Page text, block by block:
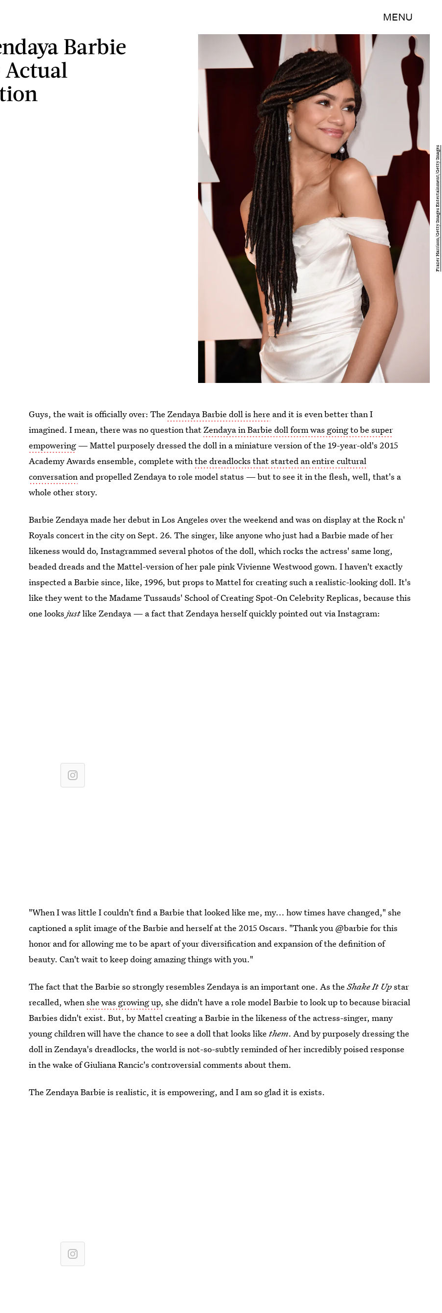
MENU
Barbie
Frazer Harrison/Getty Images Entertainment/Getty Images
Guys, the wait is officially over: TheZendaya Barbie doll is here and it is even better than I
imagined. I mean, there was no question thatZendaya in Barbie doll form was going to be super
empowering — Mattel purposely dressed the doll in a miniature version of the 19-year-old's 2015
Academy Awards ensemble, complete withthe dreadlocks that started an entire cultural
conversation and propelled Zendaya to role model status — but to see it in the flesh, well, that's a
whole other story.
Barbie Zendaya made her debut in Los Angeles over the weekend and was on display at the Rock n'
Royals concert in the city on Sept. 26. The singer, like anyone who just had a Barbie made of her
likeness would do, Instagrammed several photos of the doll, which rocks the actress' same long,
beaded dreads and the Mattel-version of her pale pink Vivienne Westwood gown. I haven't exactly
inspected a Barbie since, like, 1996, but props to Mattel for creating such a realistic-looking doll. It's
like they went to the Madame Tussauds' School of Creating Spot-On Celebrity Replicas, because this
one looksjustlike Zendaya — a fact that Zendaya herself quickly pointed out via Instagram:
"When I was little I couldn't find a Barbie that looked like me, my... how times have changed," she
captioned a split image of the Barbie and herself at the 2015 Oscars. "Thank you @barbie for this
honor and for allowing me to be apart of your diversification and expansion of the definition of
beauty. Can't wait to keep doing amazing things with you."
The fact that the Barbie so strongly resembles Zendaya is an important one. As theShake It Upstar
recalled, whenshe was growing up, she didn't have a role model Barbie to look up to because biracial
Barbies didn't exist. But, by Mattel creating a Barbie in the likeness of the actress-singer, many
young children will have the chance to see a doll that looks likethem. And by purposely dressing the
doll in Zendaya's dreadlocks, the world is not-so-subtly reminded of her incredibly poised response
in the wake of Giuliana Rancic's controversial comments about them.
The Zendaya Barbie is realistic, it is empowering, and I am so glad it is exists.